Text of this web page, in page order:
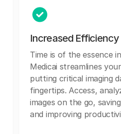
Increased Efficiency
Time is of the essence
Medicai streamlines
putting critical imaging
fingertips. Access,
images on the go,
and improving